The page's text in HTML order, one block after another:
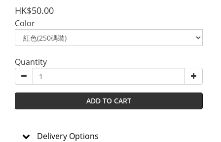
HK$50.00
Color
Quantity
ADD TO CART
Delivery Options